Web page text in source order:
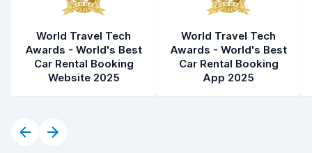
World Travel Tech
Awards - World's Best
Car Rental Booking
Website 2025
World Travel Tech
Awards - World's Best
Car Rental Booking
App 2025